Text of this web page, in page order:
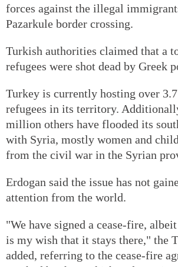
forces against the illegal
Pazarkule border crossing.
Turkish authorities claimed that a
refugees were shot dead by Greek
Turkey is currently hosting over
refugees in its territory.
million others have flooded its
with Syria, mostly women and
from the civil war in the Syrian
Erdogan said the issue has not
attention from the world.
"We have signed a cease-fire,
is my wish that it stays there," the
added, referring to the cease-fire